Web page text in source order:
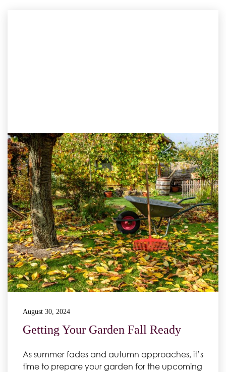
August 30, 2024
Getting Your Garden Fall Ready
As summer fades and autumn approaches, it’s
time to prepare your garden for the upcoming